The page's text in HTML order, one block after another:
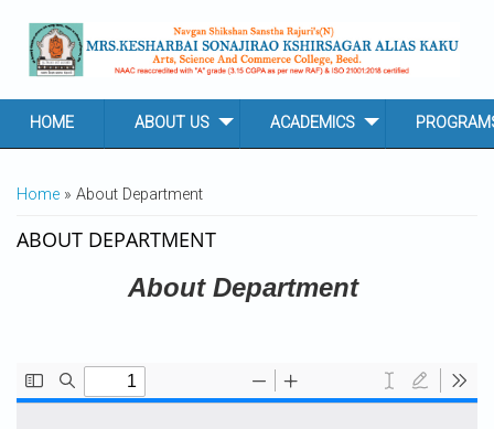
HOME ABOUT US ACADEMICS
YOU ARE HERE
Home » About Department
ABOUT DEPARTMENT
About Department